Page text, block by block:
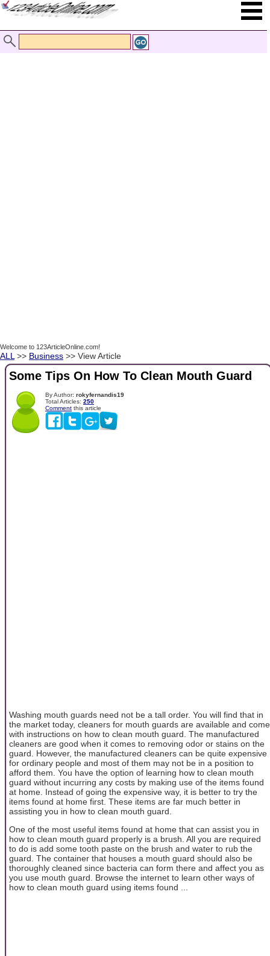
Welcome to 123ArticleOnline.com!
ALL >> Business >> View Article
Some Tips On How To Clean Mouth Guard
By Author: rokyfernandis19
Total Articles: 250
Comment this article
Washing mouth guards need not be a tall order. You will find that in
the market today, cleaners for mouth guards are available and come
with instructions on how to clean mouth guard. The manufactured
cleaners are good when it comes to removing odor or stains on the
guard. However, the manufactured cleaners can be quite expensive
for ordinary people and most of them may not be in a position to
afford them. You have the option of learning how to clean mouth
guard without incurring any costs by making use of the items found
at home. Instead of going the expensive way, it is better to try the
items found at home first. These items are far much better in
assisting you in how to clean mouth guard.
One of the most useful items found at home that can assist you in
how to clean mouth guard properly is a brush. All you are required
to do is add some tooth paste on the brush and water to rub the
guard. The container that houses a mouth guard should also be
thoroughly cleaned since bacteria can form there and affect you as
you use mouth guard. Browse the internet to learn other ways of
how to clean mouth guard using items found ...